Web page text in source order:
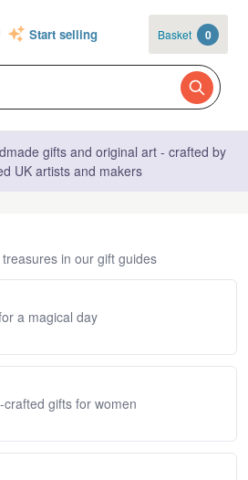
Start selling Basket 0
gifts and original art - crafted by
UK artists and makers
in our gift guides
a magical day
crafted gifts for women